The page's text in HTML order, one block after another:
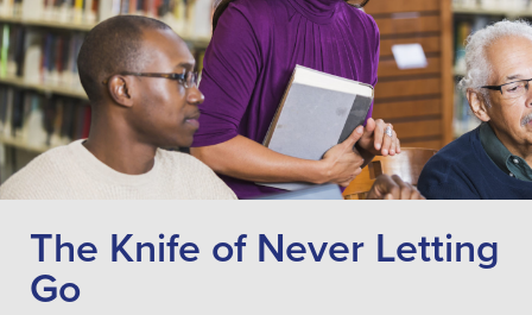
The Knife of Never Letting
Go